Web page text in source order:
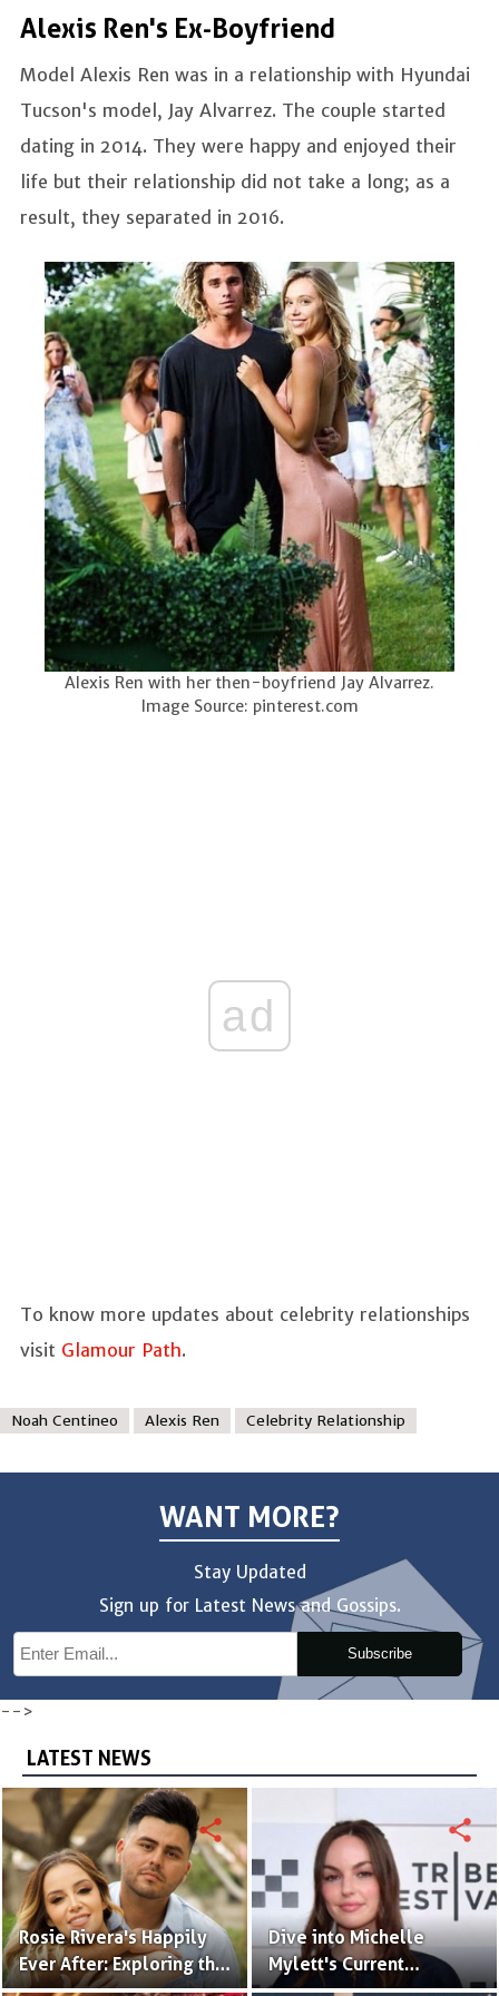
Alexis Ren's Ex-Boyfriend
Model Alexis Ren was in a relationship with Hyundai
Tucson's model, Jay Alvarrez. The couple started
dating in 2014. They were happy and enjoyed their
life but their relationship did not take a long; as a
result, they separated in 2016.
Alexis Ren with her then-boyfriend Jay Alvarrez.
Image Source: pinterest.com
ad
To know more updates about celebrity relationships
visit Glamour Path.
Noah Centineo Alexis Ren Celebrity Relationship
WANT MORE?
Stay Updated
Sign up for Latest News and Gossips.
Subscribe
-->
LATEST NEWS
Rosie Rivera's Happily
Ever After: Exploring the
Intriguing Details of Her
share
Dive into Michelle
Mylett's Current
Relationship Status!
share